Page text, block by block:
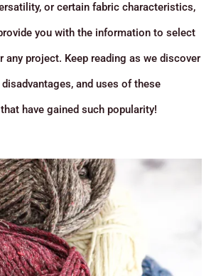
or certain fabric characteristics,
you with the information to select
any project. Keep reading as we discover
and uses of these
have gained such popularity!